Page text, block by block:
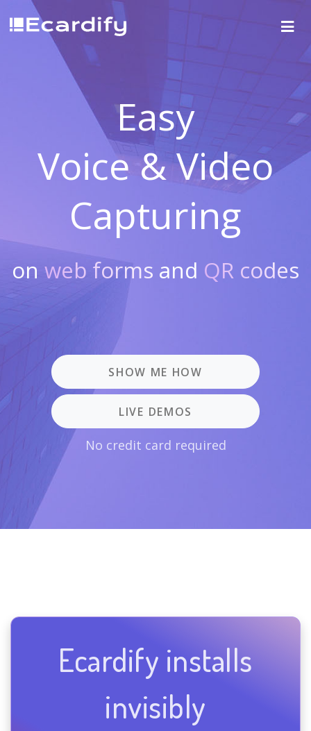
Easy
Voice & Video
Capturing
on web forms and QR codes
SHOW ME HOW
LIVE DEMOS
No credit card required
Ecardify installs
invisibly